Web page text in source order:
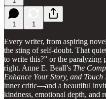
1 1
Every writer, from aspiring
the sting of self-doubt. That
to write this?” or the paralyzing
right. Anne E. Beall’s The
Enhance Your Story, and Touch
inner critic—and a beautiful
kindness, emotional depth, and